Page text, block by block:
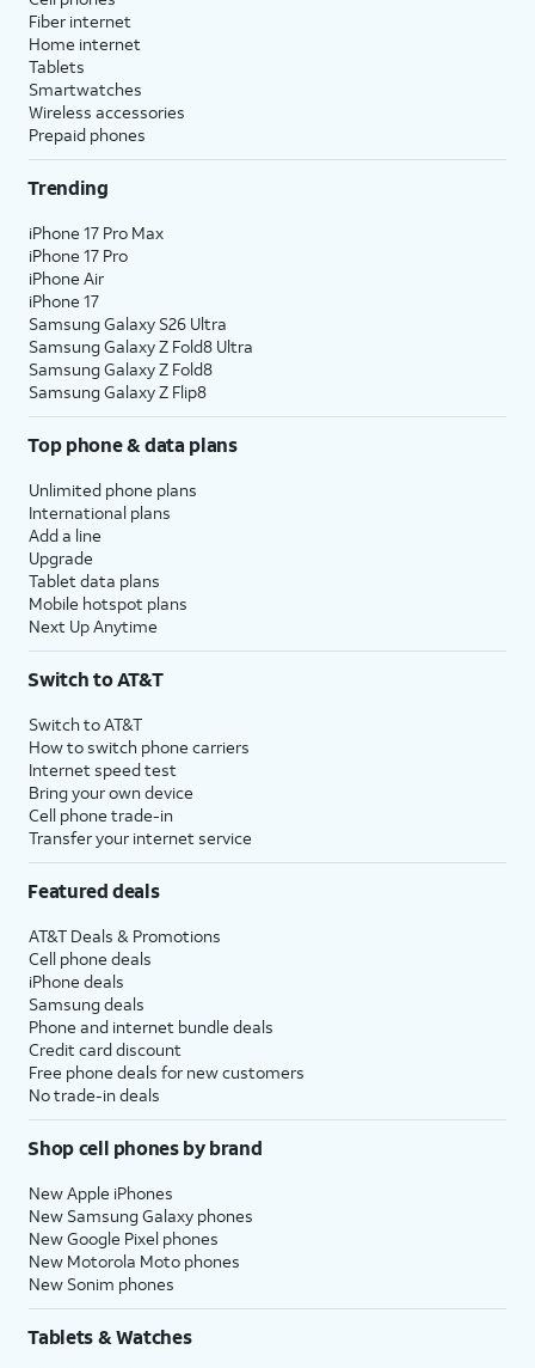
Fiber internet
Home internet
Tablets
Smartwatches
Wireless accessories
Prepaid phones
Trending
iPhone 17 Pro Max
iPhone 17 Pro
iPhone Air
iPhone 17
Samsung Galaxy S26 Ultra
Samsung Galaxy Z Fold8 Ultra
Samsung Galaxy Z Fold8
Samsung Galaxy Z Flip8
Top phone & data plans
Unlimited phone plans
International plans
Add a line
Upgrade
Tablet data plans
Mobile hotspot plans
Next Up Anytime
Switch to AT&T
Switch to AT&T
How to switch phone carriers
Internet speed test
Bring your own device
Cell phone trade-in
Transfer your internet service
Featured deals
AT&T Deals & Promotions
Cell phone deals
iPhone deals
Samsung deals
Phone and internet bundle deals
Credit card discount
Free phone deals for new customers
No trade-in deals
Shop cell phones by brand
New Apple iPhones
New Samsung Galaxy phones
New Google Pixel phones
New Motorola Moto phones
New Sonim phones
Tablets & Watches